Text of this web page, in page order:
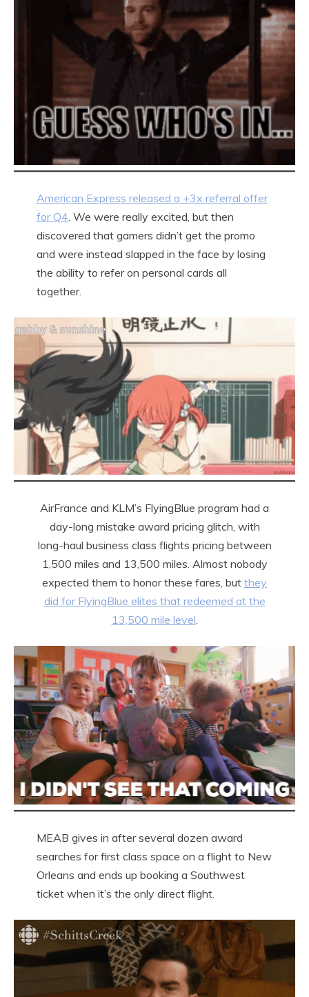
American Express released a +3x referral offer
for Q4. We were really excited, but then
discovered that gamers didn’t get the promo
and were instead slapped in the face by losing
the ability to refer on personal cards all
together.
AirFrance and KLM’s FlyingBlue program had a
day-long mistake award pricing glitch, with
long-haul business class flights pricing between
1,500 miles and 13,500 miles. Almost nobody
expected them to honor these fares, but they
did for FlyingBlue elites that redeemed at the
13,500 mile level.
MEAB gives in after several dozen award
searches for first class space on a flight to New
Orleans and ends up booking a Southwest
ticket when it’s the only direct flight.